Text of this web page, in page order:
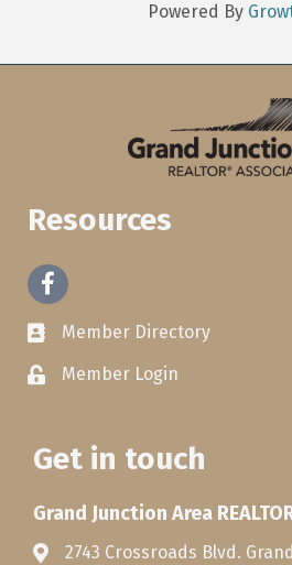
Powered By
Resources
Facebook
Member Directory
Member Login
Get in touch
Grand Junction Area
2743 Crossroads Blvd.